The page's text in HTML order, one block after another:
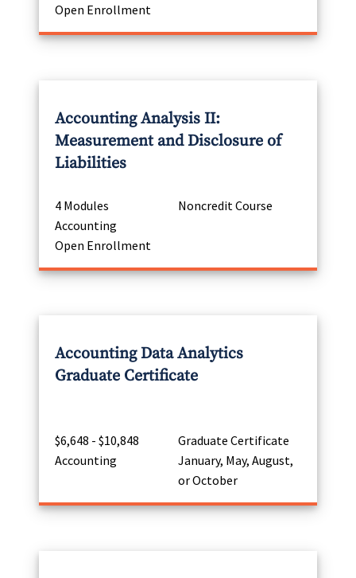
Open Enrollment
Accounting Analysis II:
Measurement and Disclosure of
Liabilities
4 Modules
Noncredit Course
Accounting
Open Enrollment
Accounting Data Analytics
Graduate Certificate
$6,648 - $10,848
Graduate Certificate
Accounting
January, May, August,
or October